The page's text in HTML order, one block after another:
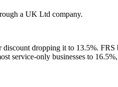
a UK Ltd company.
dropping it to 13.5%.
service-only businesses to